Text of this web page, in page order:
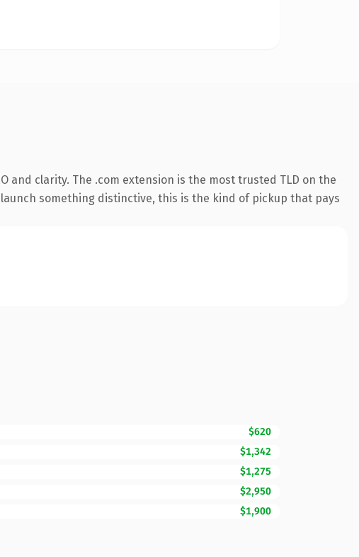
clarity. The .com extension is the most trusted TLD on the
something distinctive, this is the kind of pickup that pays
$620
$1,342
$1,275
$2,950
$1,900